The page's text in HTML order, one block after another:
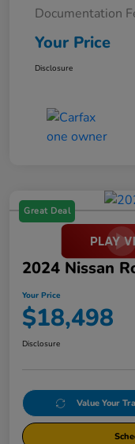
Documentation
Your Price
Disclosure
Great Deal
2024 Nissan
Your Price
$18,498
Disclosure
Value Your